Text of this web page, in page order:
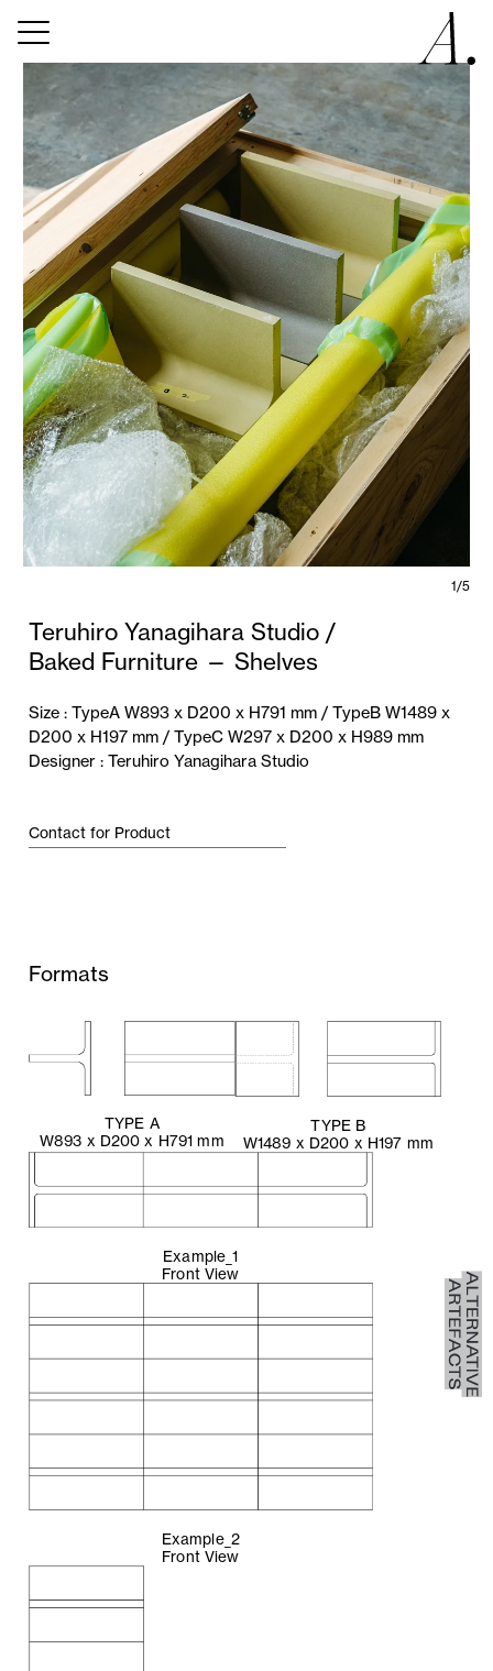
1/5
Teruhiro Yanagihara Studio /
Baked Furniture — Shelves
Size :TypeA W893 x D200 x H791 mm / TypeB W1489 x
D200 x H197 mm / TypeC W297 x D200 x H989 mm
Designer :Teruhiro Yanagihara Studio
Contact for Product
Formats
TYPE A
W893 x D200 x H791 mm
TYPE B
W1489 x D200 x H197 mm
Example_1
Front View
Example_2
Front View